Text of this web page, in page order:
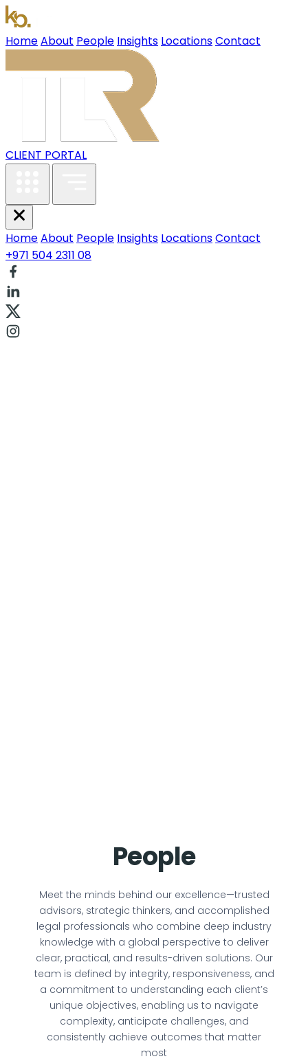
HomeAbout People Insights LocationsContact
CLIENT PORTAL
HomeAbout People Insights LocationsContact
+971 504 2311 08
People
Meet the minds behind our excellence—trusted
advisors, strategic thinkers, and accomplished
legal professionals who combine deep industry
knowledge with a global perspective to deliver
clear, practical, and results-driven solutions. Our
team is defined by integrity, responsiveness, and
a commitment to understanding each client’s
unique objectives, enabling us to navigate
complexity, anticipate challenges, and
consistently achieve outcomes that matter
most